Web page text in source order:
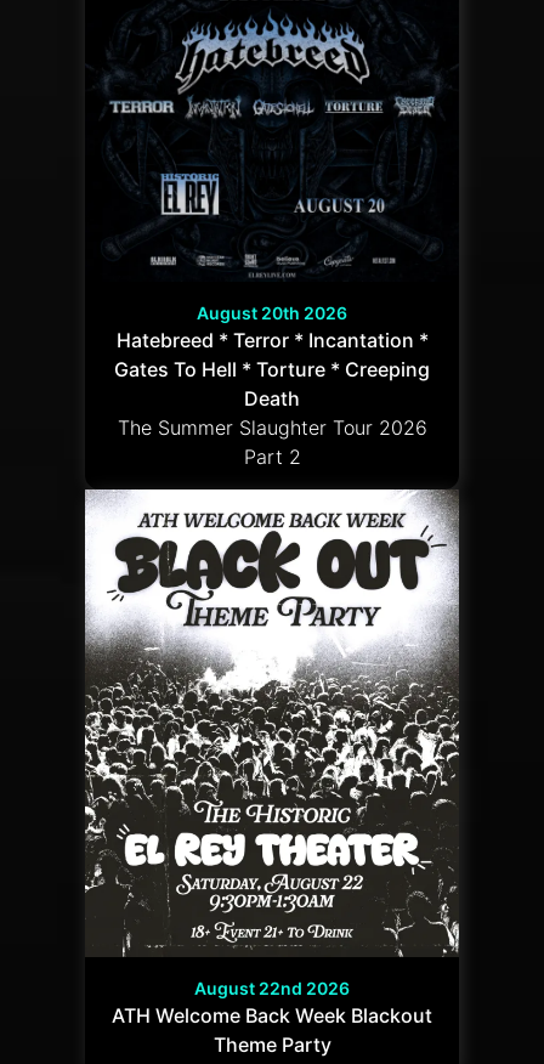
August 20th 2026
Hatebreed * Terror * Incantation *
Gates To Hell * Torture * Creeping
Death
The Summer Slaughter Tour 2026
Part 2
August 22nd 2026
ATH Welcome Back Week Blackout
Theme Party